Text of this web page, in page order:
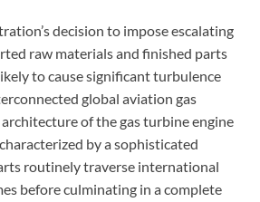
decision to impose escalating
raw materials and finished parts
to cause significant turbulence
global aviation gas
of the gas turbine engine
by a sophisticated
routinely traverse international
before culminating in a complete